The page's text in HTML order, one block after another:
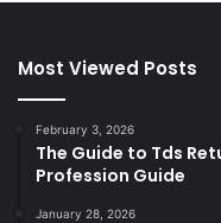
Most Viewed Posts
February 3, 2026
The Guide to Tds
Profession Guide
January 28, 2026